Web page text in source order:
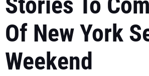
Of New York
Weekend